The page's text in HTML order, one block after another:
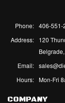
Phone: 406-551-
Address:
120
Email:
Hours: Mon-Fri
COMPANY